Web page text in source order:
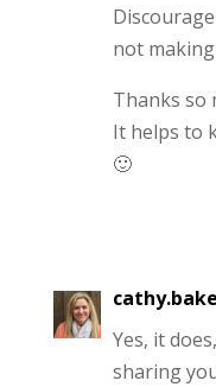
not
Thanks so
It helps to
🙂
Yes, it
sharing